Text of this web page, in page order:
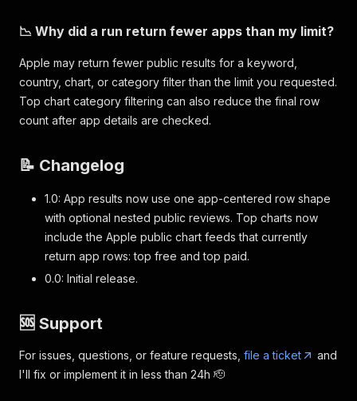
📉 Why did a run return fewer apps than my limit?
Apple may return fewer public results for a keyword,
country, chart, or category filter than the limit you requested.
Top chart category filtering can also reduce the final row
count after app details are checked.
📝 Changelog
1.0: App results now use one app-centered row shape
with optional nested public reviews. Top charts now
include the Apple public chart feeds that currently
return app rows: top free and top paid.
0.0: Initial release.
🆘 Support
For issues, questions, or feature requests, file a ticket
and
I'll fix or implement it in less than 24h 🫡